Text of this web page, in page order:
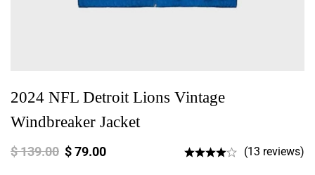
2024 NFL Detroit Lions Vintage
Windbreaker Jacket
$139.00 $79.00 (13 reviews)